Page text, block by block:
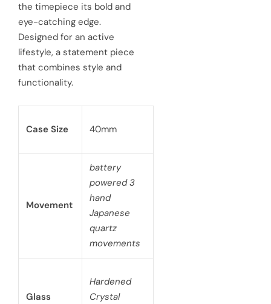
e
r
i
c
e
the timepiece its bold and
eye-catching edge.
Designed for an active
lifestyle, a statement piece
that combines style and
functionality.
Case Size 40mm
Movement
battery
powered 3
hand
Japanese
quartz
movements
Glass
Hardened
Crystal